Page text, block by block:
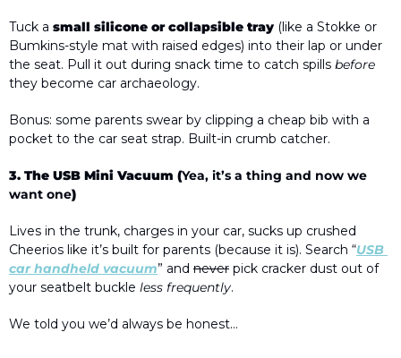
Tuck a small silicone or collapsible tray (like a Stokke or
Bumkins-style mat with raised edges) into their lap or under
the seat. Pull it out during snack time to catch spills before
they become car archaeology.
Bonus: some parents swear by clipping a cheap bib with a
pocket to the car seat strap. Built-in crumb catcher.
3. The USB Mini Vacuum (Yea, it’s a thing and now we
want one)
Lives in the trunk, charges in your car, sucks up crushed
Cheerios like it’s built for parents (because it is). Search “USB
car handheld vacuum” and never pick cracker dust out of
your seatbelt buckle less frequently.
We told you we’d always be honest…